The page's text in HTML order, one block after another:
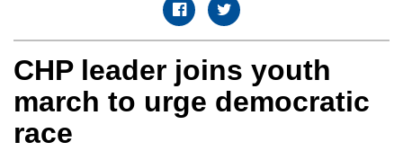
CHP leader joins youth
march to urge democratic
race